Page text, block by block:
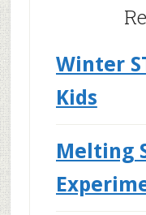
Winter
Kids
Melting